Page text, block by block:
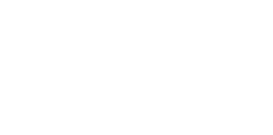
0.9
TODAY.
1/4 MILE